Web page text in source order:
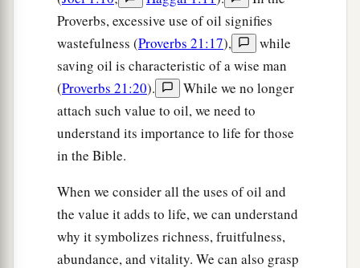
Proverbs, excessive use of oil signifies
wastefulness (Proverbs 21:17),
while
saving oil is characteristic of a wise man
(Proverbs 21:20).
While we no longer
attach such value to oil, we need to
understand its importance to life for those
in the Bible.
When we consider all the uses of oil and
the value it adds to life, we can understand
why it symbolizes richness, fruitfulness,
abundance, and vitality. We can also grasp